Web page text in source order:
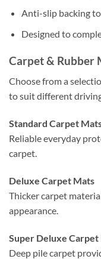
Anti-slip backing
Designed to
Carpet & Rubber
Choose from a
to suit different
Standard Carpet
Reliable everyday
carpet.
Deluxe Carpet Mats
Thicker carpet
appearance.
Super Deluxe Carpet
Deep pile carpet